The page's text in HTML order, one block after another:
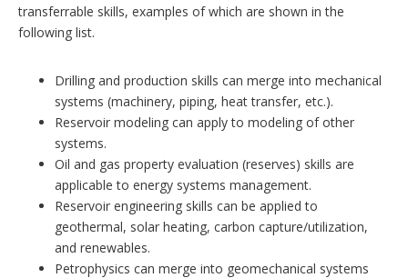
transferrable skills, examples of which are shown in the
following list.
Drilling and production skills can merge into mechanical
systems (machinery, piping, heat transfer, etc.).
Reservoir modeling can apply to modeling of other
systems.
Oil and gas property evaluation (reserves) skills are
applicable to energy systems management.
Reservoir engineering skills can be applied to
geothermal, solar heating, carbon capture/utilization,
and renewables.
Petrophysics can merge into geomechanical systems